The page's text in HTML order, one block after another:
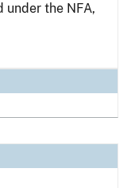
under the NFA,